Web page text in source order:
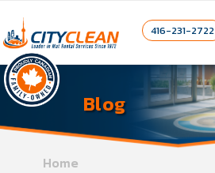
416-231-2722
Blog
Home